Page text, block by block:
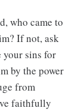
who came to
If not, ask
your sins for
by the power
from
faithfully